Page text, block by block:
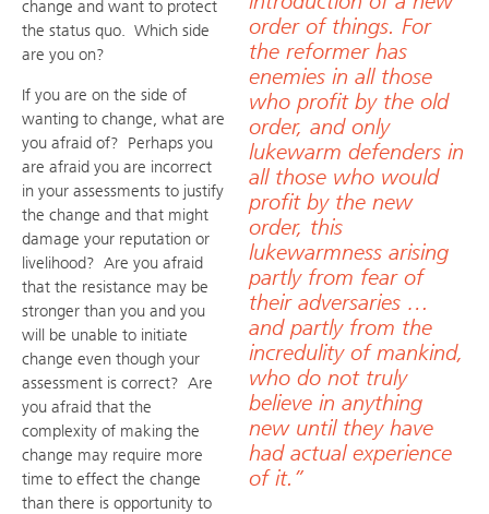
order of things. For
the reformer has
enemies in all those
who profit by the old
order, and only
lukewarm defenders in
all those who would
profit by the new
order, this
lukewarmness arising
partly from fear of
their adversaries …
and partly from the
incredulity of mankind,
who do not truly
believe in anything
new until they have
had actual experience
of it.”
change and want to protect
the status quo. Which side
are you on?
If you are on the side of
wanting to change, what are
you afraid of? Perhaps you
are afraid you are incorrect
in your assessments to justify
the change and that might
damage your reputation or
livelihood? Are you afraid
that the resistance may be
stronger than you and you
will be unable to initiate
change even though your
assessment is correct? Are
you afraid that the
complexity of making the
change may require more
time to effect the change
than there is opportunity to